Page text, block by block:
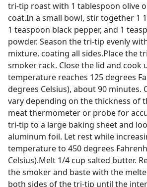
tri-tip roast with 1 tablespoon olive
coat.In a small bowl, stir together 1
1 teaspoon black pepper, and 1
powder. Season the tri-tip evenly
mixture, coating all sides.Place the
smoker rack. Close the lid and cook
temperature reaches 125 degrees
degrees Celsius), about 90 minutes.
vary depending on the thickness of
meat thermometer or probe for
tri-tip to a large baking sheet and
aluminum foil. Let rest while
temperature to 450 degrees
Celsius).Melt 1/4 cup salted butter.
the smoker and baste with the
both sides of the tri-tip until the